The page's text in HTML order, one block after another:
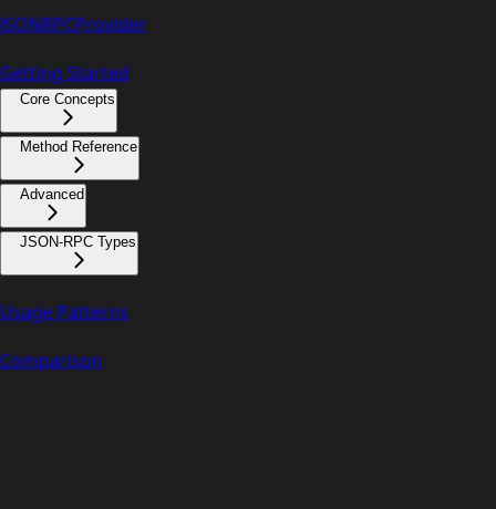
JSONRPCProvider
Getting Started
Core Concepts
Method Reference
Advanced
JSON-RPC Types
Usage Patterns
Comparison